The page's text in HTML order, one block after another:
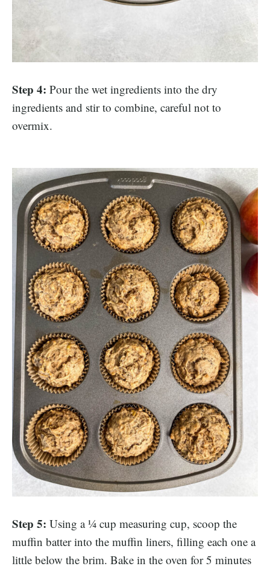
Step 4: Pour the wet ingredients into the dry
ingredients and stir to combine, careful not to
overmix.
Step 5: Using a ¼ cup measuring cup, scoop the
muffin batter into the muffin liners, filling each one a
little below the brim. Bake in the oven for 5 minutes